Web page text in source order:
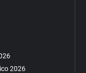
2026